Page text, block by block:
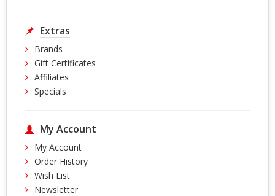
Extras
Brands
Gift Certificates
Affiliates
Specials
My Account
My Account
Order History
Wish List
Newsletter